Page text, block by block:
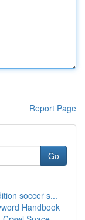
Report Page
Go
soccer s...
Handbook